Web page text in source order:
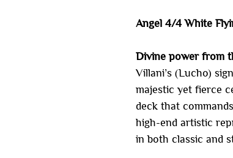
Angel 4/4 White
Divine power from
Villani’s (Lucho)
majestic yet fierce
deck that
high-end artistic
in both classic and